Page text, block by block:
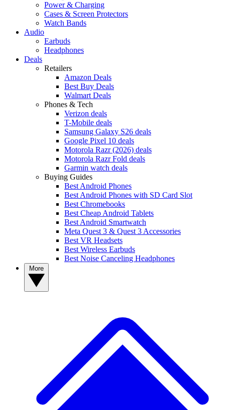
Power & Charging
Cases & Screen Protectors
Watch Bands
Audio
Earbuds
Headphones
Deals
Retailers
Amazon Deals
Best Buy Deals
Walmart Deals
Phones & Tech
Verizon deals
T-Mobile deals
Samsung Galaxy S26 deals
Google Pixel 10 deals
Motorola Razr (2026) deals
Motorola Razr Fold deals
Garmin watch deals
Buying Guides
Best Android Phones
Best Android Phones with SD Card Slot
Best Chromebooks
Best Cheap Android Tablets
Best Android Smartwatch
Meta Quest 3 & Quest 3 Accessories
Best VR Headsets
Best Wireless Earbuds
Best Noise Canceling Headphones